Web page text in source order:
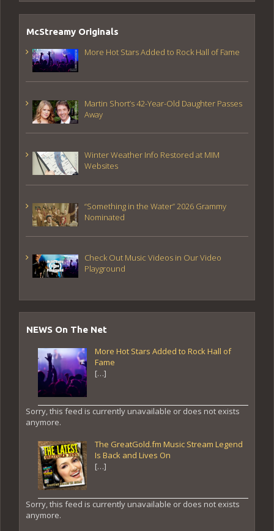
McStreamy Originals
More Hot Stars Added to Rock Hall of Fame
Martin Short’s 42-Year-Old Daughter Passes
Away
Winter Weather Info Restored at MIM
Websites
“Something in the Water” 2026 Grammy
Nominated
Check Out Music Videos in Our Video
Playground
NEWS On The Net
More Hot Stars Added to Rock Hall of
Fame
[…]
Sorry, this feed is currently unavailable or does not exists
anymore.
The GreatGold.fm Music Stream Legend
Is Back and Lives On
[…]
Sorry, this feed is currently unavailable or does not exists
anymore.